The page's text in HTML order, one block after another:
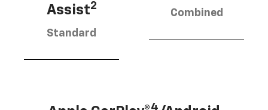
Assist2
Standard
Combined